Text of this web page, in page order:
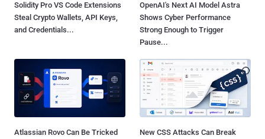
Solidity Pro VS Code Extensions
Steal Crypto Wallets, API Keys,
and Credentials...
OpenAI's Next AI Model Astra
Shows Cyber Performance
Strong Enough to Trigger
Pause...
Atlassian Rovo Can Be Tricked
New CSS Attacks Can Break